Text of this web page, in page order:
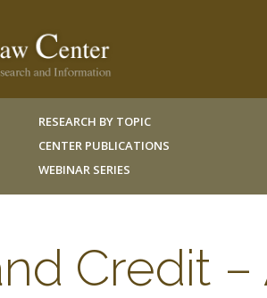
RESEARCH BY TOPIC
CENTER PUBLICATIONS
WEBINAR SERIES
Credit